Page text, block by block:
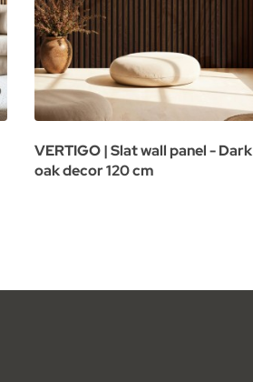
VERTIGO | Slat wall panel - Dark
oak decor 120 cm